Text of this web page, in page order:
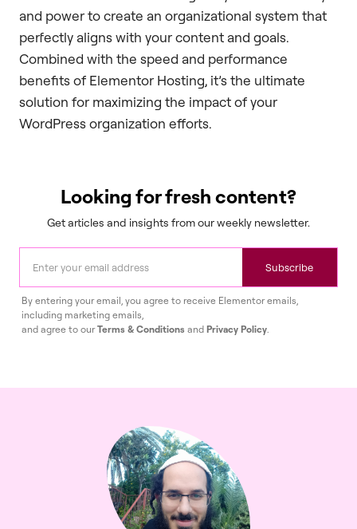
and power to create an organizational system that
perfectly aligns with your content and goals.
Combined with the speed and performance
benefits of Elementor Hosting, it’s the ultimate
solution for maximizing the impact of your
WordPress organization efforts.
Looking for fresh content?
Get articles and insights from our weekly newsletter.
Subscribe
By entering your email, you agree to receive Elementor emails,
including marketing emails,
and agree to ourTerms & Conditions and Privacy Policy.